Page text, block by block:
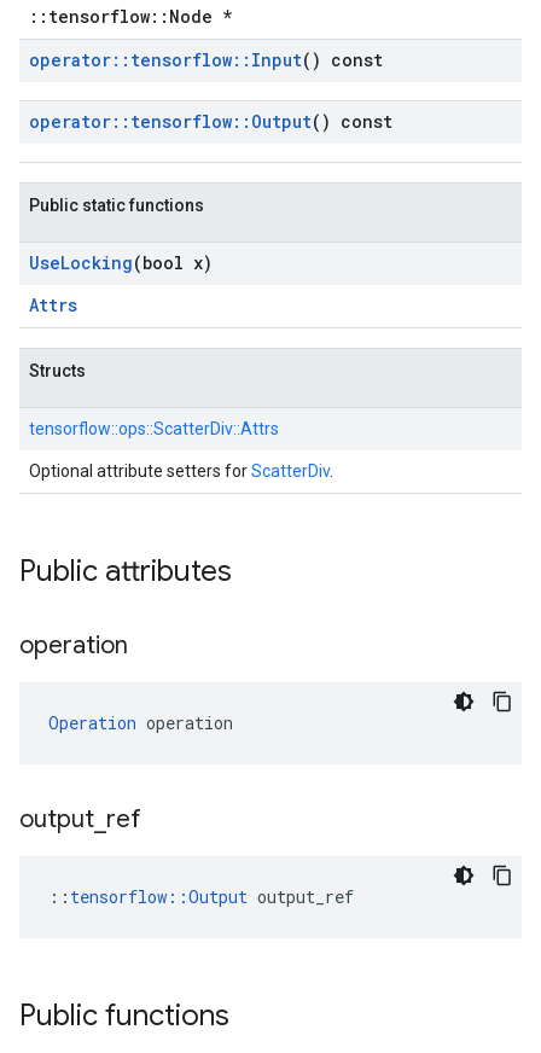
::tensorflow::Node *
operator:: tensorflow:: Input() const
operator:: tensorflow:: Output() const
Public static functions
UseLocking(bool x)
Attrs
Structs
tensorflow::ops::ScatterDiv::Attrs
Optional attribute setters forScatterDiv.
Public attributes
operation
Operation operation
output ref
:: tensorflow::Output output_ref
Public functions